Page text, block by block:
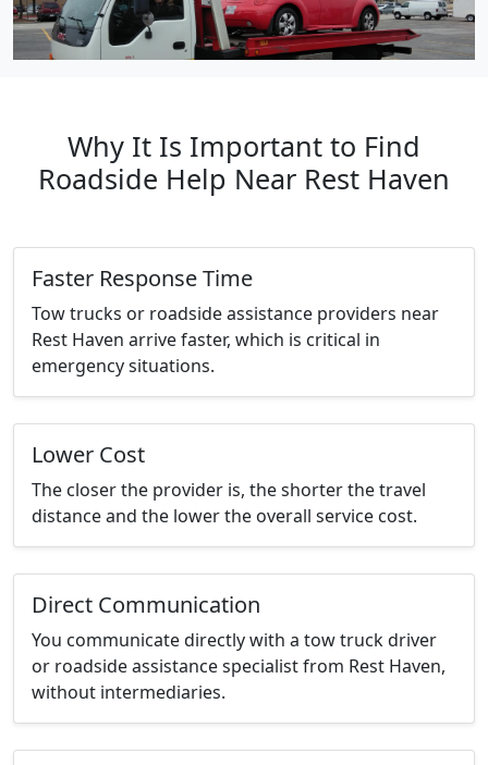
Why It Is Important to Find
Roadside Help Near Rest Haven
Faster Response Time
Tow trucks or roadside assistance providers near
Rest Haven arrive faster, which is critical in
emergency situations.
Lower Cost
The closer the provider is, the shorter the travel
distance and the lower the overall service cost.
Direct Communication
You communicate directly with a tow truck driver
or roadside assistance specialist from Rest Haven,
without intermediaries.